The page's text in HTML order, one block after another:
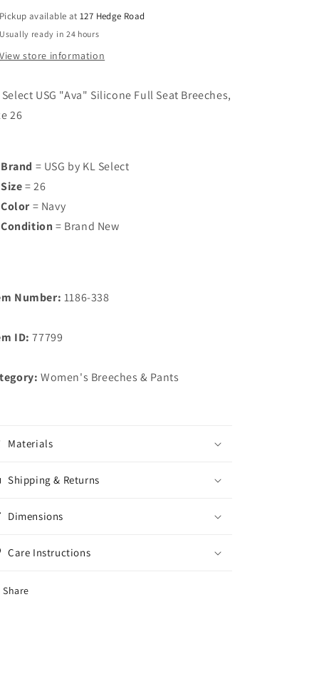
Size
26
Size
26
Pickup available at127 Hedge Road
Usually ready in 24 hours
View store information
Select USG "Ava" Silicone Full Seat Breeches,
26
Brand = USG by KL Select
Size= 26
Color= Navy
Condition = Brand New
Number: 1186-338
ID:77799
Women's Breeches & Pants
Materials
Shipping & Returns
Dimensions
Care Instructions
Share